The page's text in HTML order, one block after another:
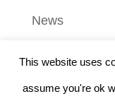
News
Uncategorized
This website uses
assume you're ok